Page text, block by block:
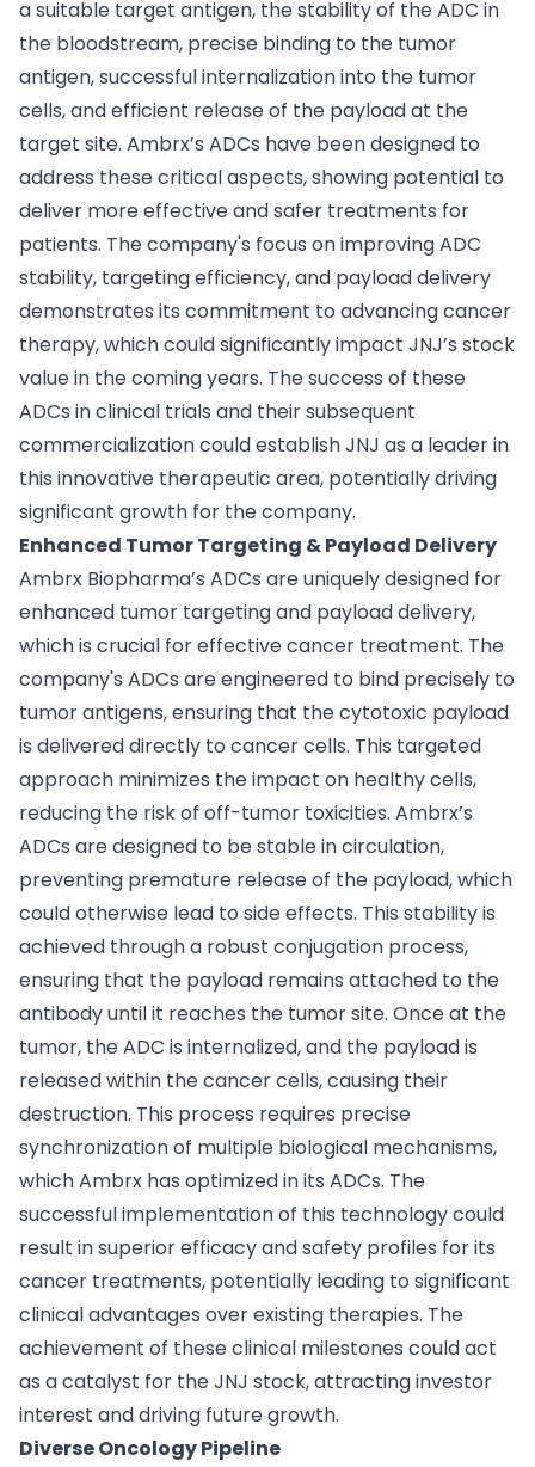
a suitable target antigen, the stability of the ADC in
the bloodstream, precise binding to the tumor
antigen, successful internalization into the tumor
cells, and efficient release of the payload at the
target site. Ambrx’s ADCs have been designed to
address these critical aspects, showing potential to
deliver more effective and safer treatments for
patients. The company's focus on improving ADC
stability, targeting efficiency, and payload delivery
demonstrates its commitment to advancing cancer
therapy, which could significantly impact JNJ’s stock
value in the coming years. The success of these
ADCs in clinical trials and their subsequent
commercialization could establish JNJ as a leader in
this innovative therapeutic area, potentially driving
significant growth for the company.
Enhanced Tumor Targeting & Payload Delivery
Ambrx Biopharma’s ADCs are uniquely designed for
enhanced tumor targeting and payload delivery,
which is crucial for effective cancer treatment. The
company's ADCs are engineered to bind precisely to
tumor antigens, ensuring that the cytotoxic payload
is delivered directly to cancer cells. This targeted
approach minimizes the impact on healthy cells,
reducing the risk of off-tumor toxicities. Ambrx’s
ADCs are designed to be stable in circulation,
preventing premature release of the payload, which
could otherwise lead to side effects. This stability is
achieved through a robust conjugation process,
ensuring that the payload remains attached to the
antibody until it reaches the tumor site. Once at the
tumor, the ADC is internalized, and the payload is
released within the cancer cells, causing their
destruction. This process requires precise
synchronization of multiple biological mechanisms,
which Ambrx has optimized in its ADCs. The
successful implementation of this technology could
result in superior efficacy and safety profiles for its
cancer treatments, potentially leading to significant
clinical advantages over existing therapies. The
achievement of these clinical milestones could act
as a catalyst for the JNJ stock, attracting investor
interest and driving future growth.
Diverse Oncology Pipeline